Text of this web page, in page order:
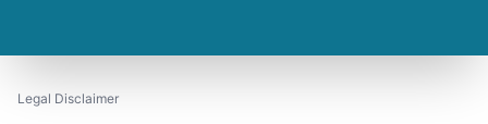
Legal Disclaimer